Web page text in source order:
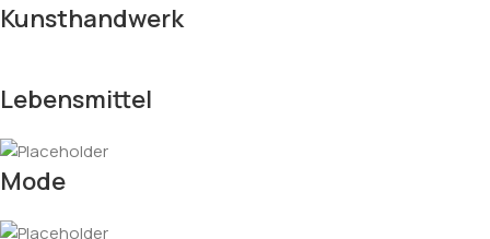
Kunsthandwerk
Lebensmittel
Mode